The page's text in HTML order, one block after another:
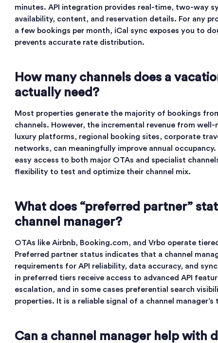
minutes. API integration provides real-time, two-way
availability, content, and reservation details. For any
a few bookings per month, iCal sync exposes you to
prevents accurate rate distribution.
How many channels does a
actually need?
Most properties generate the majority of bookings
channels. However, the incremental revenue from
luxury platforms, regional booking sites, corporate
networks, can meaningfully improve annual
easy access to both major OTAs and specialist
flexibility to test and optimize their channel mix.
What does “preferred partner”
channel manager?
OTAs like Airbnb, Booking.com, and Vrbo operate
Preferred partner status indicates that a channel
requirements for API reliability, data accuracy, and
in preferred tiers receive access to advanced API
escalation, and in some cases preferential search
properties. It is a reliable signal of a channel
Can a channel manager help with